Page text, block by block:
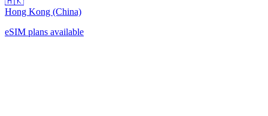
Hong Kong (China)
eSIM plans available